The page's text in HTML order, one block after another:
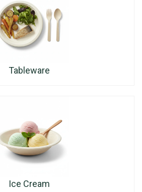
Tableware
Ice Cream